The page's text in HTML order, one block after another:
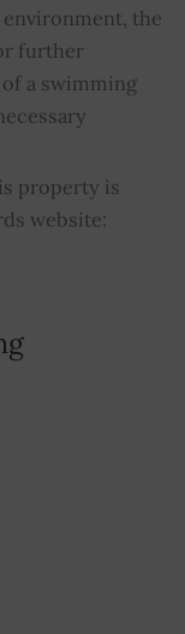
0
environment, the
further
a swimming
property is
website: